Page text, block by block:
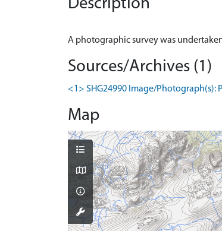
Description
Sources/Archives (1)
<1> SHG24990 Image/Photograph(s):
Map